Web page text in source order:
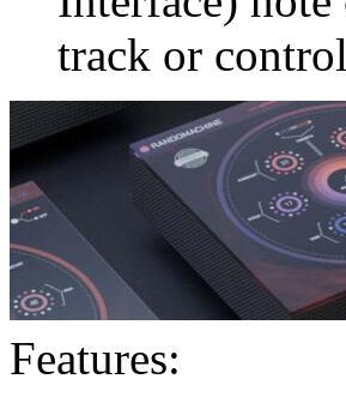
track or
Features: